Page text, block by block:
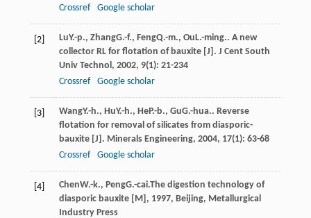
Crossref
Google scholar
[2] LuY.-p., ZhangG.-f., FengQ.-m., OuL.-ming.. A new
collector RL for flotation of bauxite [J]. J Cent South
Univ Technol, 2002, 9(1): 21-234
Crossref
Google scholar
[3] WangY.-h., HuY.-h., HeP.-b., GuG.-hua.. Reverse
flotation for removal of silicates from diasporic-
bauxite [J]. Minerals Engineering, 2004, 17(1): 63-68
Crossref
Google scholar
[4] ChenW.-k., PengG.-cai.The digestion technology of
diasporic bauxite [M] , 1997, Beijing, Metallurgical
Industry Press